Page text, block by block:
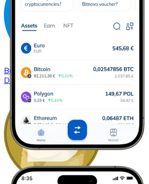
Buy Dashwith bank transfer
DASH